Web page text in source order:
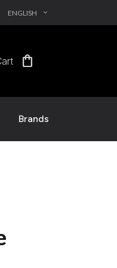
ENGLISH EXPAND_MORE
shopping_bag
Brands